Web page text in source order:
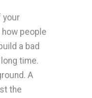
your
people
a bad
time.
A
the